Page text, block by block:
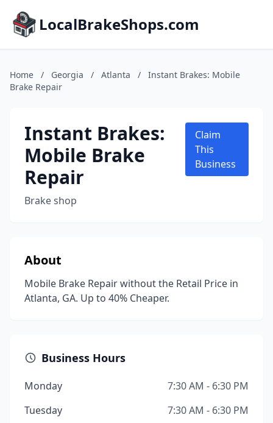
LocalBrakeShops.com
Home / Georgia / Atlanta /
Instant Brakes: Mobile
Brake Repair
Instant Brakes:
Mobile Brake
Repair
Brake shop
Claim
This
Business
About
Mobile Brake Repair without the Retail Price in
Atlanta, GA. Up to 40% Cheaper.
Business Hours
Monday
7:30 AM - 6:30 PM
Tuesday
7:30 AM - 6:30 PM